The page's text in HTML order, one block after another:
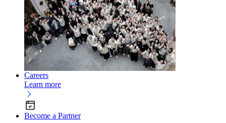
Careers
Learn more
Become a Partner